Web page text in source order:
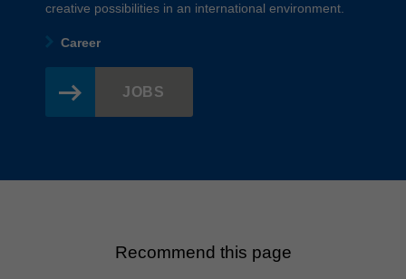
creative possibilities in an international environment.
Career
JOBS
Recommend this page